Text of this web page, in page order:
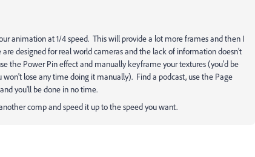
animation at 1/4 speed. This will provide a lot more frames and then I
designed for real world cameras and the lack of information doesn't
the Power Pin effect and manually keyframe your textures (you'd be
lose any time doing it manually). Find a podcast, use the Page
you'll be done in no time.
comp and speed it up to the speed you want.